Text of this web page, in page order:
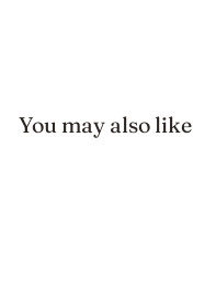
You may also like